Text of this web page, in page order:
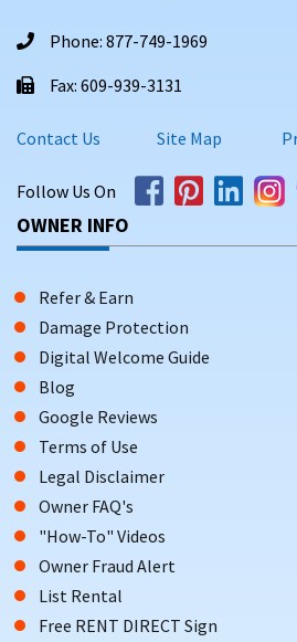
Phone: 877-749-1969
Fax: 609-939-3131
Contact Us Site Map
Follow Us On
OWNER INFO
Refer & Earn
Damage Protection
Digital Welcome Guide
Blog
Google Reviews
Terms of Use
Legal Disclaimer
Owner FAQ's
"How-To" Videos
Owner Fraud Alert
List Rental
Free RENT DIRECT Sign